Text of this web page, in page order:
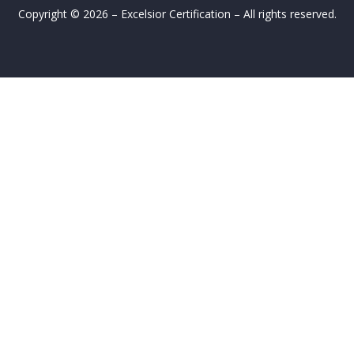
Copyright © 2026 – Excelsior Certification – All rights reserved.